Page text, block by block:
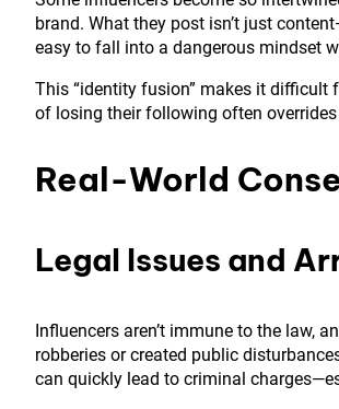
brand. What they post isn’t just
easy to fall into a dangerous mindset
This “identity fusion” makes it difficult
of losing their following often
Real-World
Legal Issues and
Influencers aren’t immune to the law,
robberies or created public
can quickly lead to criminal